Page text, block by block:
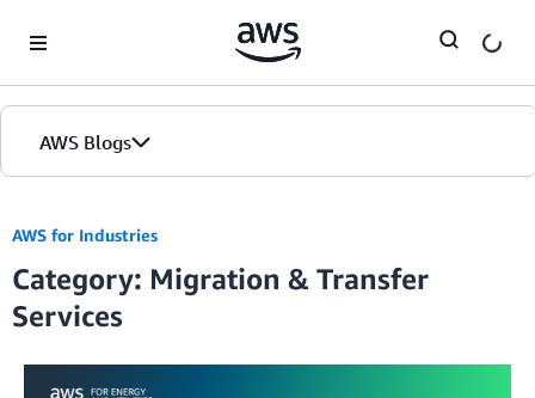
AWS Blogs
AWS for Industries
Category: Migration & Transfer
Services